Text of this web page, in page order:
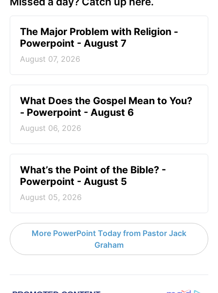
The Major Problem with Religion -
Powerpoint - August 7
August 07, 2026
What Does the Gospel Mean to You?
- Powerpoint - August 6
August 06, 2026
What’s the Point of the Bible? -
Powerpoint - August 5
August 05, 2026
More PowerPoint Today from Pastor Jack
Graham